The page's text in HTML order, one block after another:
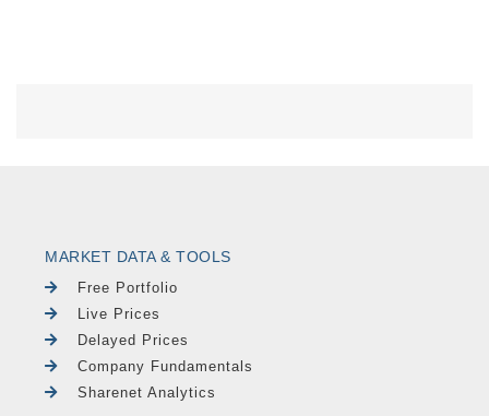
MARKET DATA & TOOLS
Free Portfolio
Live Prices
Delayed Prices
Company Fundamentals
Sharenet Analytics